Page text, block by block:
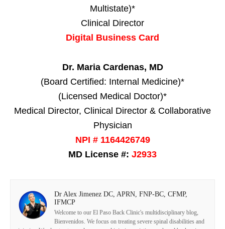
Multistate)*
Clinical Director
Digital Business Card
Dr. Maria Cardenas, MD
(Board Certified: Internal Medicine)*
(Licensed Medical Doctor)*
Medical Director, Clinical Director & Collaborative
Physician
NPI # 1164426749
MD License #: J2933
Dr Alex Jimenez DC, APRN, FNP-BC, CFMP,
IFMCP
Welcome to our El Paso Back Clinic's multidisciplinary blog,
Bienvenidos. We focus on treating severe spinal disabilities and